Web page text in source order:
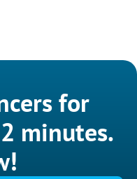
for
minutes.